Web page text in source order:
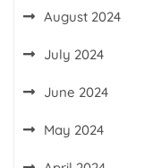
August 2024
July 2024
June 2024
May 2024